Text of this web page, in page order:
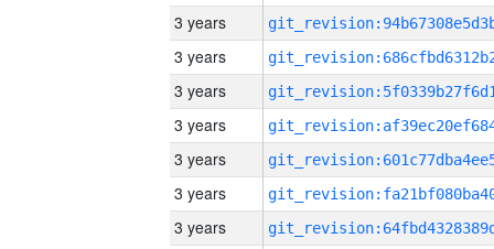
3 years
3 years
3 years
3 years
3 years
3 years
3 years